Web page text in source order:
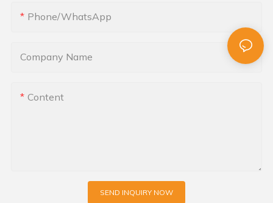
Phone/whatsApp
Company Name
Content
SEND INQUIRY NOW